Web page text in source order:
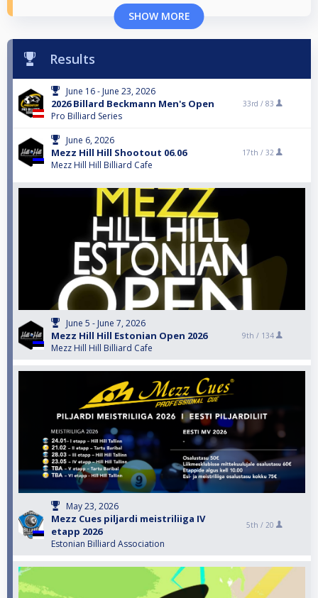
SHOW MORE
Results
June 16 - June 23, 2026
2026 Billard Beckmann Men's Open
Pro Billiard Series
33rd / 83
June 6, 2026
Mezz Hill Hill Shootout 06.06
Mezz Hill Hill Billiard Cafe
17th / 32
June 5 - June 7, 2026
Mezz Hill Hill Estonian Open 2026
Mezz Hill Hill Billiard Cafe
9th / 134
May 23, 2026
Mezz Cues piljardi meistriliiga IV
etapp 2026
Estonian Billiard Association
5th / 20